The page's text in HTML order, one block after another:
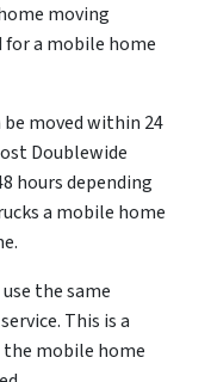
moving
for a mobile home
moved within 24
Doublewide
hours depending
a mobile home
the same
This is a
mobile home